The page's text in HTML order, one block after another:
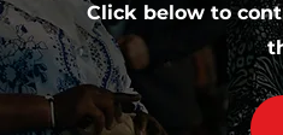
Click below to